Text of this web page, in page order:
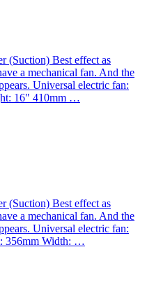
(Suction) Best effect as
a mechanical fan. And the
Universal electric fan:
16" 410mm …
(Suction) Best effect as
a mechanical fan. And the
Universal electric fan:
356mm Width: …